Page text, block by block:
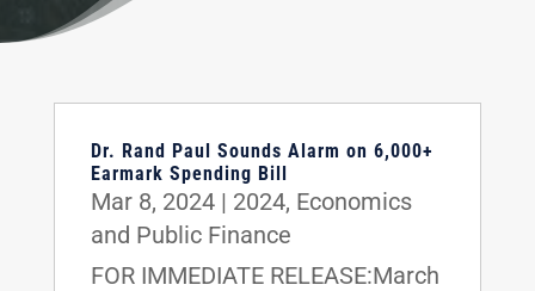
Dr. Rand Paul Sounds Alarm on 6,000+
Earmark Spending Bill
Mar 8, 2024| 2024, Economics
and Public Finance
FOR IMMEDIATE RELEASE:March